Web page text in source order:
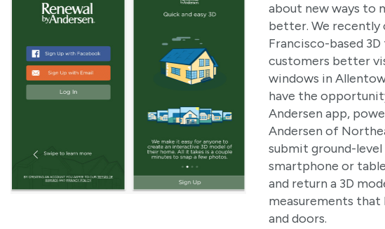
about new ways to
better. We recently
Francisco-based
customers better
windows in
have the
Andersen app,
Andersen of
submit ground-
smartphone or
and return a 3D
measurements
and doors.